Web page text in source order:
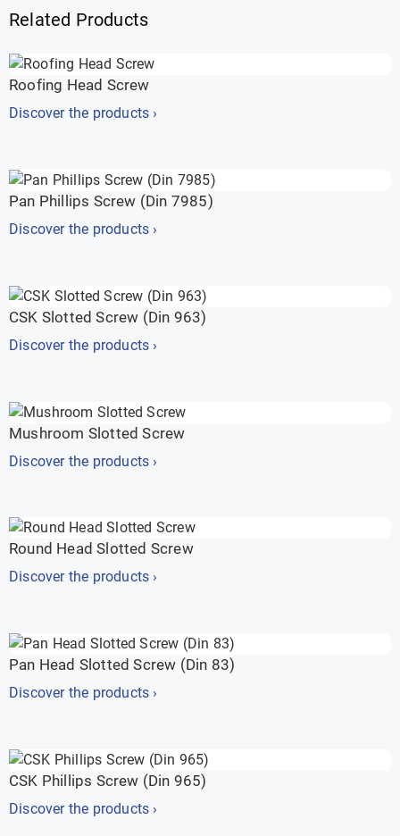
Related Products
Roofing Head Screw
Discover the products ›
Pan Phillips Screw (Din 7985)
Discover the products ›
CSK Slotted Screw (Din 963)
Discover the products ›
Mushroom Slotted Screw
Discover the products ›
Round Head Slotted Screw
Discover the products ›
Pan Head Slotted Screw (Din 83)
Discover the products ›
CSK Phillips Screw (Din 965)
Discover the products ›